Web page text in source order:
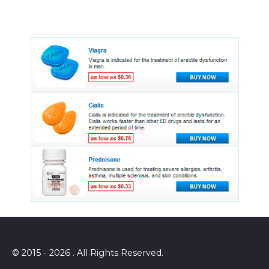
© 2015 - 2026 . All Rights Reserved.